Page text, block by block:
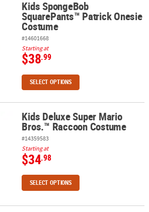
Patrick Onesie Costume
Kids SpongeBob
SquarePants™ Patrick Onesie
Costume
#14601668
Starting at
$38.99
SELECT OPTIONS
Bros.™ Raccoon Costume
Kids Deluxe Super Mario
Bros.™ Raccoon Costume
#14359583
Starting at
$34.98
SELECT OPTIONS